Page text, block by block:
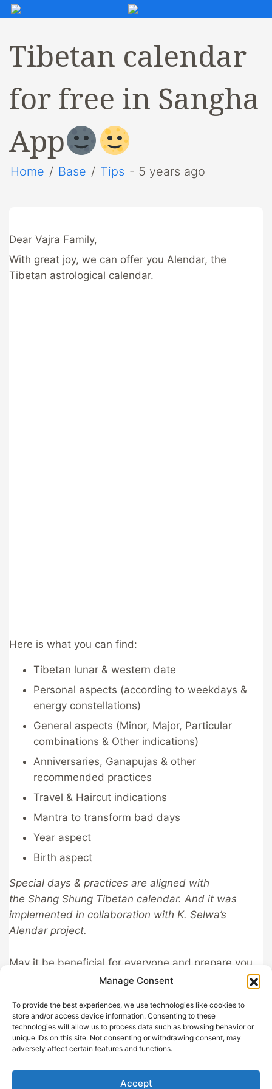
Manage Consent
To provide the best experiences, we use technologies like cookies to
store and/or access device information. Consenting to these
technologies will allow us to process data such as browsing behavior or
unique IDs on this site. Not consenting or withdrawing consent, may
adversely affect certain features and functions.
Accept
Tibetan calendar
for free in Sangha
App
Home / Base / Tips - 5 years ago
Dear Vajra Family,
With great joy, we can offer you Alendar, the
Tibetan astrological calendar.
Here is what you can find:
Tibetan lunar & western date
Personal aspects (according to weekdays &
energy constellations)
General aspects (Minor, Major, Particular
combinations & Other indications)
Anniversaries, Ganapujas & other
recommended practices
Travel & Haircut indications
Mantra to transform bad days
Year aspect
Birth aspect
Special days & practices are aligned with
the Shang Shung Tibetan calendar. And it was
implemented in collaboration with K. Selwa’s
Alendar project.
May it be beneficial for everyone and prepare you
for all circumstances!
GDPR
Terms and
Help out with
About